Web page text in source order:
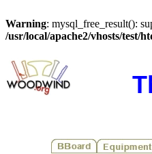
Warning: mysql_free_result():
/usr/local/apache2/vhosts/test/